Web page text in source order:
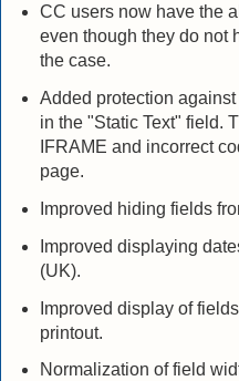
CC users now have the
even though they do not
the case.
Added protection
in the "Static Text" field.
IFRAME and incorrect
page.
Improved hiding fields
Improved displaying
(UK).
Improved display of
printout.
Normalization of field